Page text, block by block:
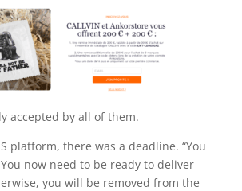
accepted by all of them.
platform, there was a deadline. “You
now need to be ready to deliver
you will be removed from the